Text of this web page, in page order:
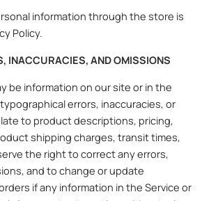
information through the store is
Policy.
INACCURACIES, AND OMISSIONS
be information on our site or in the
errors, inaccuracies, or
to product descriptions, pricing,
shipping charges, transit times,
the right to correct any errors,
and to change or update
if any information in the Service or